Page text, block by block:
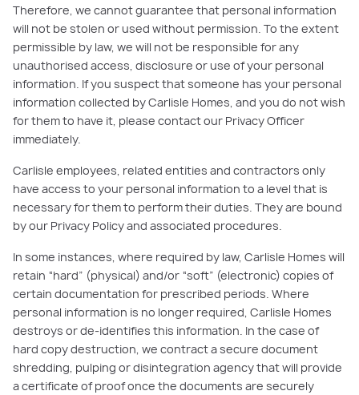
Therefore, we cannot guarantee that personal information
will not be stolen or used without permission. To the extent
permissible by law, we will not be responsible for any
unauthorised access, disclosure or use of your personal
information. If you suspect that someone has your personal
information collected by Carlisle Homes, and you do not wish
for them to have it, please contact our Privacy Officer
immediately.
Carlisle employees, related entities and contractors only
have access to your personal information to a level that is
necessary for them to perform their duties. They are bound
by our Privacy Policy and associated procedures.
In some instances, where required by law, Carlisle Homes will
retain “hard” (physical) and/or “soft” (electronic) copies of
certain documentation for prescribed periods. Where
personal information is no longer required, Carlisle Homes
destroys or de-identifies this information. In the case of
hard copy destruction, we contract a secure document
shredding, pulping or disintegration agency that will provide
a certificate of proof once the documents are securely